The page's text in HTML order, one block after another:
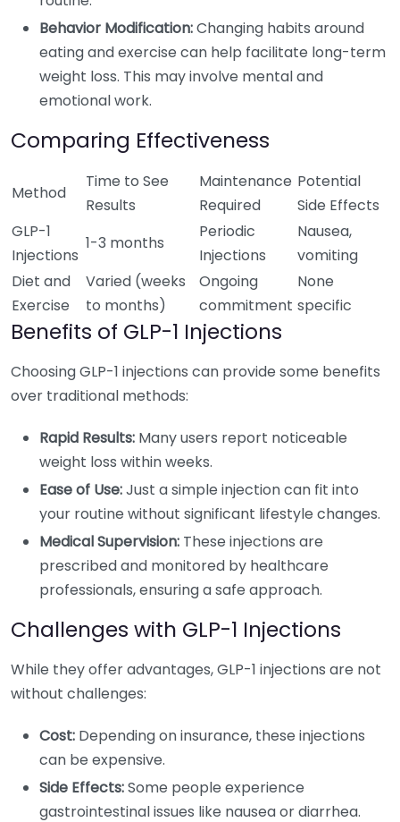
Behavior Modification:Changing habits around
eating and exercise can help facilitate long-term
weight loss. This may involve mental and
emotional work.
Comparing Effectiveness
Method
Time to See
Results
Maintenance
Required
Potential
Side Effects
GLP-1
Injections
1-3 months
Periodic
Injections
Nausea,
vomiting
Diet and
Exercise
Varied (weeks
to months)
Ongoing
commitment
None
specific
Benefits of GLP-1 Injections
Choosing GLP-1 injections can provide some benefits
over traditional methods:
Rapid Results: Many users report noticeable
weight loss within weeks.
Ease of Use:Just a simple injection can fit into
your routine without significant lifestyle changes.
Medical Supervision: These injections are
prescribed and monitored by healthcare
professionals, ensuring a safe approach.
Challenges with GLP-1 Injections
While they offer advantages, GLP-1 injections are not
without challenges:
Cost: Depending on insurance, these injections
can be expensive.
Side Effects:Some people experience
gastrointestinal issues like nausea or diarrhea.